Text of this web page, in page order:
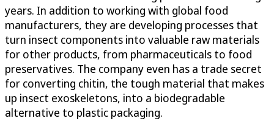
years. In addition to working with global food
manufacturers, they are developing processes that
turn insect components into valuable raw materials
for other products, from pharmaceuticals to food
preservatives. The company even has a trade secret
for converting chitin, the tough material that makes
up insect exoskeletons, into a biodegradable
alternative to plastic packaging.